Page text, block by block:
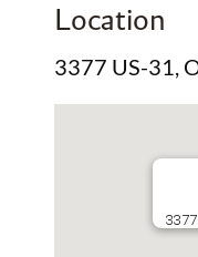
Location
3377 US-31,